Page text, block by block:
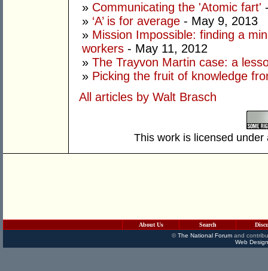
» Communicating the 'Atomic fart'
» ‘A’ is for average - May 9, 2013
» Mission Impossible: finding a
workers - May 11, 2012
» The Trayvon Martin case: a
» Picking the fruit of knowledge
All articles by Walt Brasch
This work is licensed
About Us Search
©The National Forumand
Web